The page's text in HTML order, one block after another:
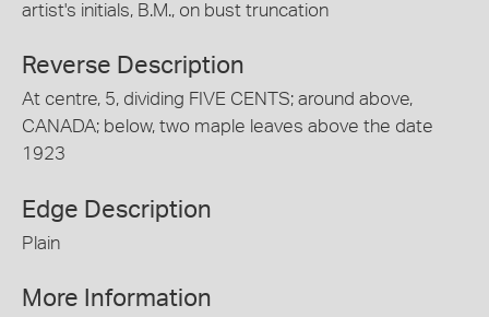
artist's initials, B.M., on bust truncation
Reverse Description
At centre, 5, dividing FIVE CENTS; around above,
CANADA; below, two maple leaves above the date
1923
Edge Description
Plain
More Information